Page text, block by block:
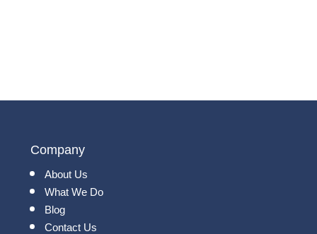
Company
About Us
What We Do
Blog
Contact Us